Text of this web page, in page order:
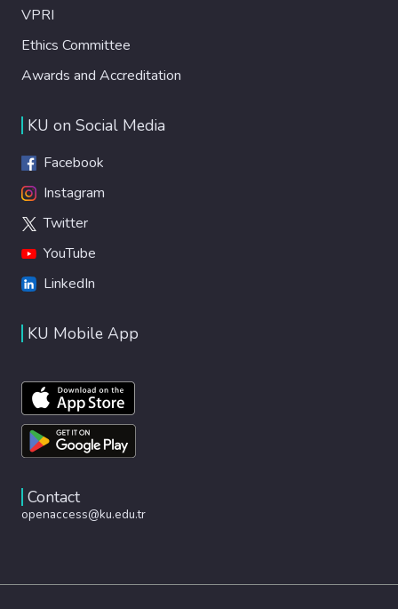
VPRI
Ethics Committee
Awards and Accreditation
KU on Social Media
Facebook
Instagram
Twitter
YouTube
LinkedIn
KU Mobile App
Contact
openaccess@ku.edu.tr